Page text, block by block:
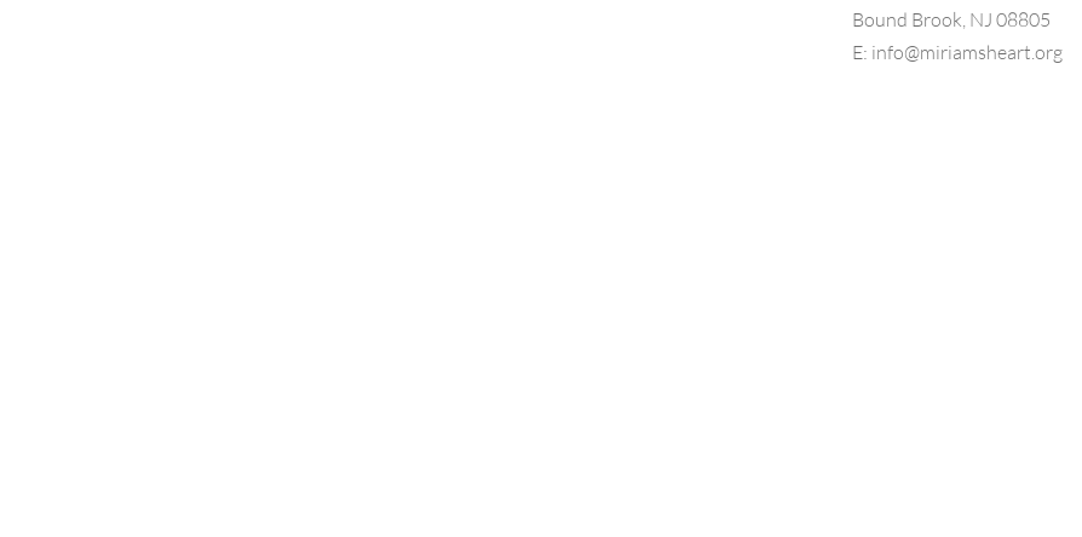
Bound Brook, NJ 08805
E: info@miriamsheart.org